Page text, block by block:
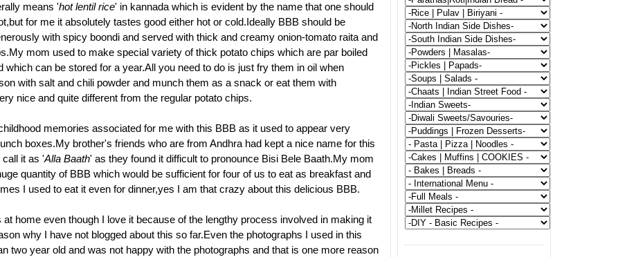
means 'hot lentil rice' in kannada which is evident by the name that one should
for me it absolutely tastes good either hot or cold.Ideally BBB should be
with spicy boondi and served with thick and creamy onion-tomato raita and
mom used to make special variety of thick potato chips which are par boiled
which can be stored for a year.All you need to do is just fry them in oil when
with salt and chili powder and munch them as a snack or eat them with
nice and quite different from the regular potato chips.
memories associated for me with this BBB as it used to appear very
boxes.My brother's friends who are from Andhra had kept a nice name for this
it as 'Alla Baath' as they found it difficult to pronounce Bisi Bele Baath.My mom
quantity of BBB which would be sufficient for four of us to eat as breakfast and
I used to eat it even for dinner,yes I am that crazy about this delicious BBB.
at home even though I love it because of the lengthy process involved in making it
why I have not blogged about this so far.Even the photographs I used in this
two year old and was not happy with the photographs and that is one more reason